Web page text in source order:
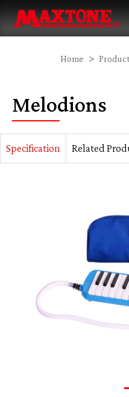
Home
Melodions
Specification Related